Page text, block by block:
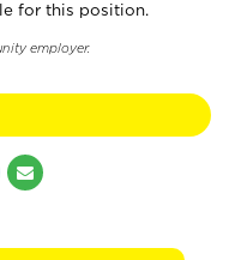
for this position.
employer.